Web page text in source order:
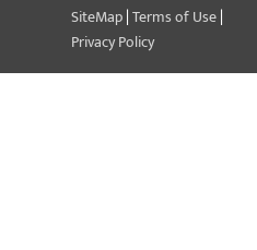
SiteMap|Terms of Use|
Privacy Policy